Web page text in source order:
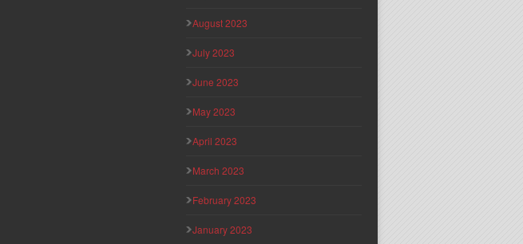
August 2023
July 2023
June 2023
May 2023
April 2023
March 2023
February 2023
January 2023